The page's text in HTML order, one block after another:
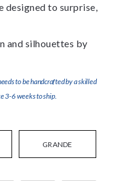
to surprise,
and silhouettes by
to be handcrafted by a skilled
3-6 weeks to ship.
GRANDE